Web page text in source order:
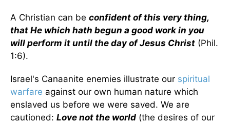
A Christian can be confident of this very thing,
that He which hath begun a good work in you
will perform it until the day of Jesus Christ (Phil.
1:6).
Israel's Canaanite enemies illustrate our spiritual
warfare against our own human nature which
enslaved us before we were saved. We are
cautioned: Love not the world (the desires of our